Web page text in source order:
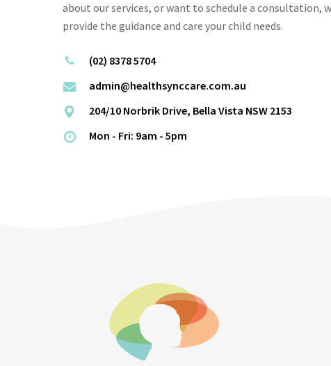
about our services, or want to schedule a consultation,
provide the guidance and care your child needs.
(02) 8378 5704
admin@healthsynccare.com.au
204/10 Norbrik Drive, Bella Vista NSW 2153
Mon - Fri: 9am - 5pm